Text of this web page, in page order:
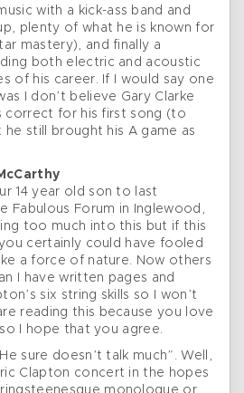
with a kick-ass band and
plenty of what he is known for
mastery), and finally a
both electric and acoustic
of his career. If I would say one
I don’t believe Gary Clarke
correct for his first song (to
still brought his A game as
14 year old son to last
Fabulous Forum in Inglewood,
too much into this but if this
certainly could have fooled
a force of nature. Now others
I have written pages and
six string skills so I won’t
reading this because you love
so I hope that you agree.
sure doesn’t talk much”. Well,
Clapton concert in the hopes
monologue or